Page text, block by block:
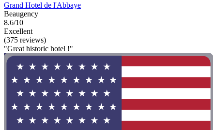
Grand Hotel de l'Abbaye
Beaugency
8.6/10
Excellent
(375 reviews)
"Great historic hotel !"